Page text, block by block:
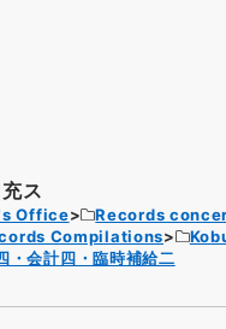
ス
Office
Records
Compilations
・会計四・臨時補給二